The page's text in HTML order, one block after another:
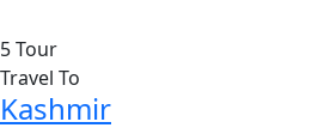
5 Tour
Travel To
Kashmir